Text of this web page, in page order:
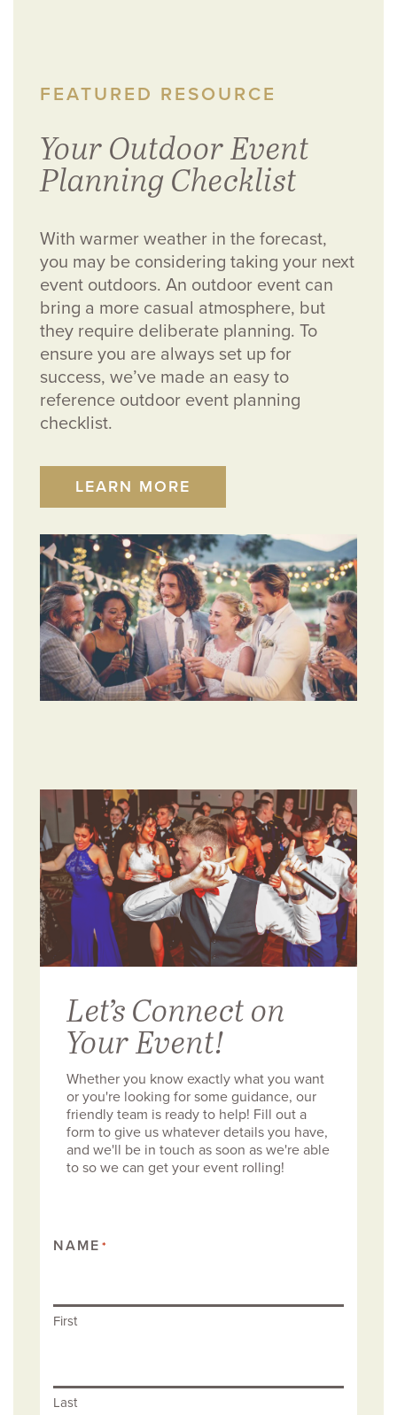
FEATURED RESOURCE
Your Outdoor Event
Planning Checklist
With warmer weather in the forecast,
you may be considering taking your next
event outdoors. An outdoor event can
bring a more casual atmosphere, but
they require deliberate planning. To
ensure you are always set up for
success, we’ve made an easy to
reference outdoor event planning
checklist.
LEARN MORE
Let’s Connect on
Your Event!
Whether you know exactly what you want
or you're looking for some guidance, our
friendly team is ready to help! Fill out a
form to give us whatever details you have,
and we'll be in touch as soon as we're able
to so we can get your event rolling!
NAME *
First
Last